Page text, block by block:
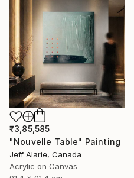
₹3,85,585
"Nouvelle Table" Painting
Jeff Alarie, Canada
Acrylic on Canvas